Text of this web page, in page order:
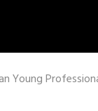
Young